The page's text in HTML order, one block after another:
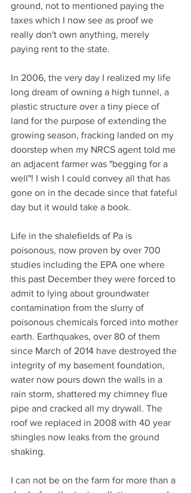
ground, not to mentioned paying the
taxes which I now see as proof we
really don't own anything, merely
paying rent to the state.
In 2006, the very day I realized my life
long dream of owning a high tunnel, a
plastic structure over a tiny piece of
land for the purpose of extending the
growing season, fracking landed on my
doorstep when my NRCS agent told me
an adjacent farmer was "begging for a
well"! I wish I could convey all that has
gone on in the decade since that fateful
day but it would take a book.
Life in the shalefields of Pa is
poisonous, now proven by over 700
studies including the EPA one where
this past December they were forced to
admit to lying about groundwater
contamination from the slurry of
poisonous chemicals forced into mother
earth. Earthquakes, over 80 of them
since March of 2014 have destroyed the
integrity of my basement foundation,
water now pours down the walls in a
rain storm, shattered my chimney flue
pipe and cracked all my drywall. The
roof we replaced in 2008 with 40 year
shingles now leaks from the ground
shaking.
I can not be on the farm for more than a